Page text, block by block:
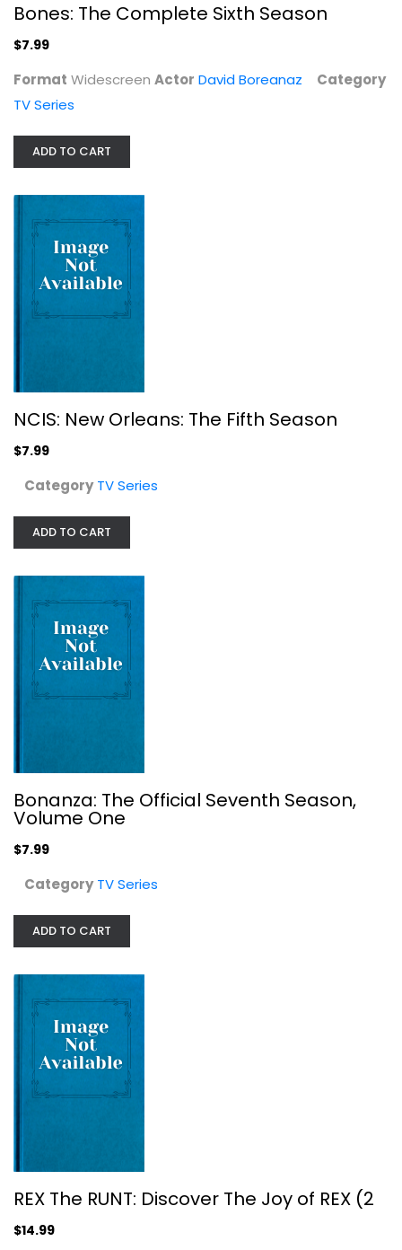
REX The RUNT: Discover The Joy of...
Bones: The Complete Sixth Season
$7.99
Format Widescreen Actor David Boreanaz
Category
TV Series
ADD TO CART
NCIS: New Orleans: The Fifth Season
$7.99
Category TV Series
ADD TO CART
Bonanza: The Official Seventh Season,
Volume One
$7.99
Category TV Series
ADD TO CART
REX The RUNT: Discover The Joy of REX (2
$14.99